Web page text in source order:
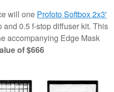
will one Profoto Softbox 2x3'
0.5 f-stop diffuser kit. This
accompanying Edge Mask
of $666